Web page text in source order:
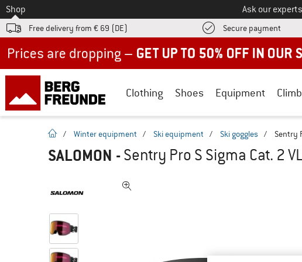
To
Shop Ask our experts
Free delivery from € 69 (DE) Secure payment
Clothing Shoes Equipment
homepage
/ Winter equipment / Ski equipment / Ski goggles / Sentry
SALOMON -Sentry Pro S Sigma Cat. 2